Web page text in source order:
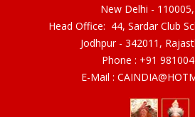
New Delhi -
Head Office: 44, Sardar Club
Jodhpur - 342011,
Phone : +91
E-Mail :